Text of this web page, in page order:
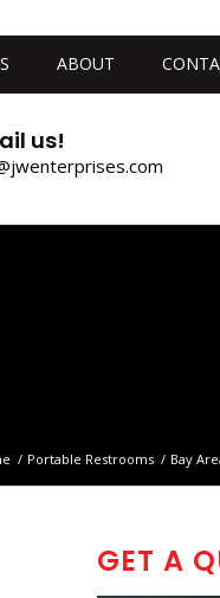
ABOUT
us!
/ Portable Restrooms / Bay
GET A